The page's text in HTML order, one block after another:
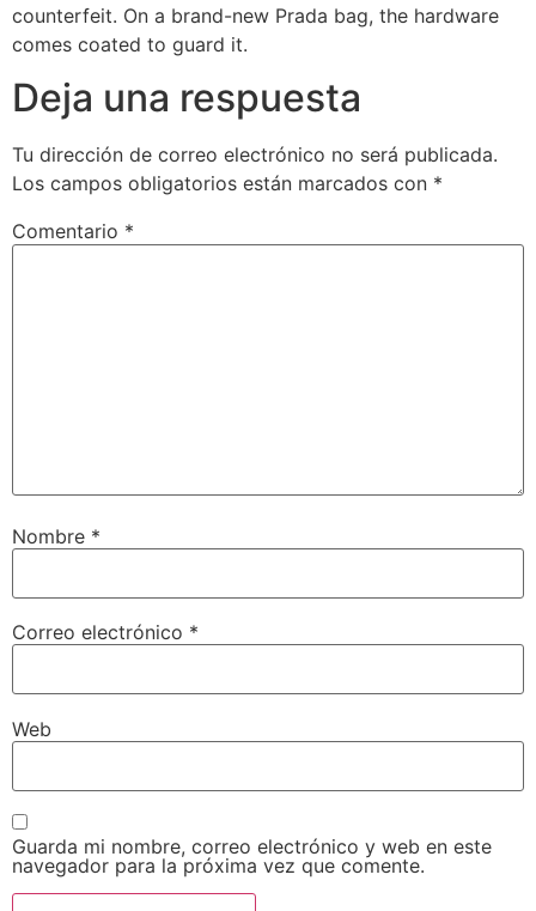
counterfeit. On a brand-new Prada bag, the hardware
comes coated to guard it.
Deja una respuesta
Tu dirección de correo electrónico no será publicada.
Los campos obligatorios están marcados con *
Comentario *
Nombre *
Correo electrónico *
Web
Guarda mi nombre, correo electrónico y web en este
navegador para la próxima vez que comente.